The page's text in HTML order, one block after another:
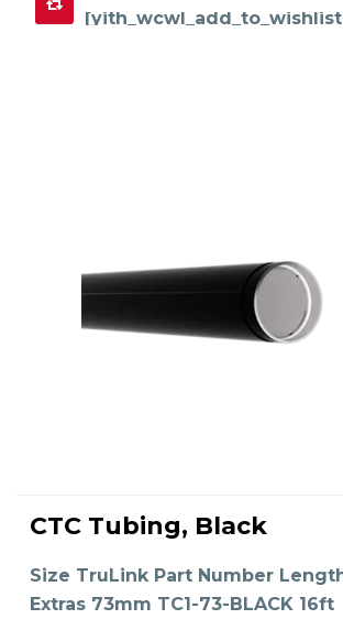
SELECT OPTIONS
product
has
multiple
The
options
be
CTC Tubing, Black
Size TruLink Part Number
Extras 73mm TC1-73-BLACK 16ft